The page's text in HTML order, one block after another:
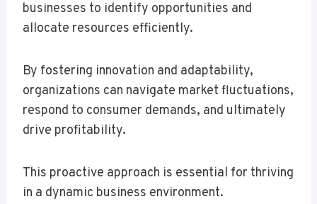
businesses to identify opportunities and
allocate resources efficiently.
By fostering innovation and adaptability,
organizations can navigate market fluctuations,
respond to consumer demands, and ultimately
drive profitability.
This proactive approach is essential for thriving
in a dynamic business environment.